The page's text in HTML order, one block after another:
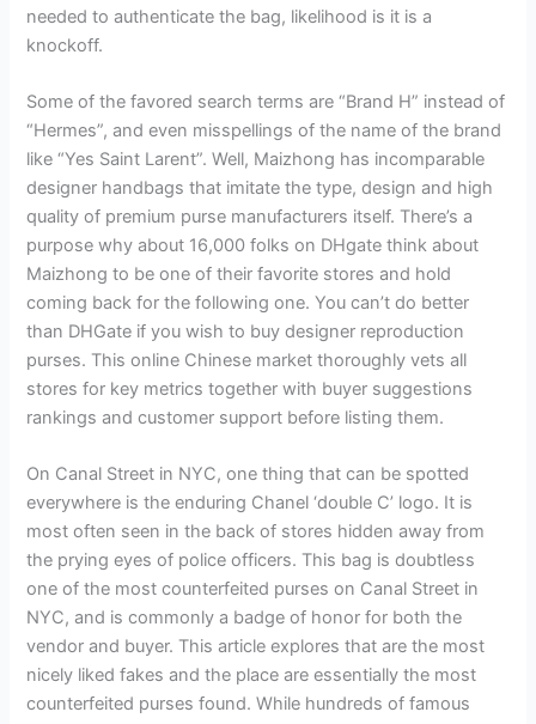
needed to authenticate the bag, likelihood is it is a
knockoff.
Some of the favored search terms are “Brand H” instead of
“Hermes”, and even misspellings of the name of the brand
like “Yes Saint Larent”. Well, Maizhong has incomparable
designer handbags that imitate the type, design and high
quality of premium purse manufacturers itself. There’s a
purpose why about 16,000 folks on DHgate think about
Maizhong to be one of their favorite stores and hold
coming back for the following one. You can’t do better
than DHGate if you wish to buy designer reproduction
purses. This online Chinese market thoroughly vets all
stores for key metrics together with buyer suggestions
rankings and customer support before listing them.
On Canal Street in NYC, one thing that can be spotted
everywhere is the enduring Chanel ‘double C’ logo. It is
most often seen in the back of stores hidden away from
the prying eyes of police officers. This bag is doubtless
one of the most counterfeited purses on Canal Street in
NYC, and is commonly a badge of honor for both the
vendor and buyer. This article explores that are the most
nicely liked fakes and the place are essentially the most
counterfeited purses found. While hundreds of famous